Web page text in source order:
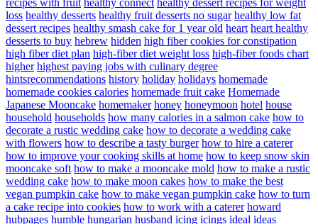
recipes with fruit healthy connect healthy dessert recipes for weight
loss healthy desserts healthy fruit desserts no sugar healthy low fat
dessert recipes healthy smash cake for 1 year old heart heart healthy
desserts to buy hebrew hidden high fiber cookies for constipation
high fiber diet plan high-fiber diet weight loss high-fiber foods chart
higher highest paying jobs with culinary degree
hintsrecommendations history holiday holidays homemade
homemade cookies calories homemade fruit cake Homemade
Japanese Mooncake homemaker honey honeymoon hotel house
household households how many calories in a salmon cake how to
decorate a rustic wedding cake how to decorate a wedding cake
with flowers how to describe a tasty burger how to hire a caterer
how to improve your cooking skills at home how to keep snow skin
mooncake soft how to make a mooncake mold how to make a rustic
wedding cake how to make moon cakes how to make the best
vegan pumpkin cake how to make vegan pumpkin cake how to turn
a cake recipe into cookies how to work with a caterer howard
hubpages humble hungarian husband icing icings ideal ideas